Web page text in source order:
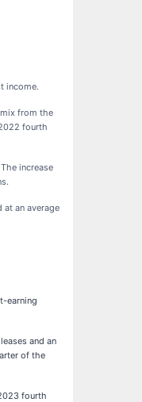
income.
from the
fourth
increase
an average
earning
and an
of the
fourth